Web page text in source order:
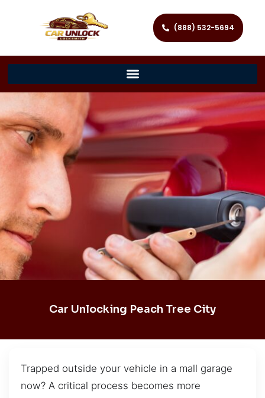
(888) 532-5694
Car Unlocking Peach Tree City
Trapped outside your vehicle in a mall garage
now? A critical process becomes more